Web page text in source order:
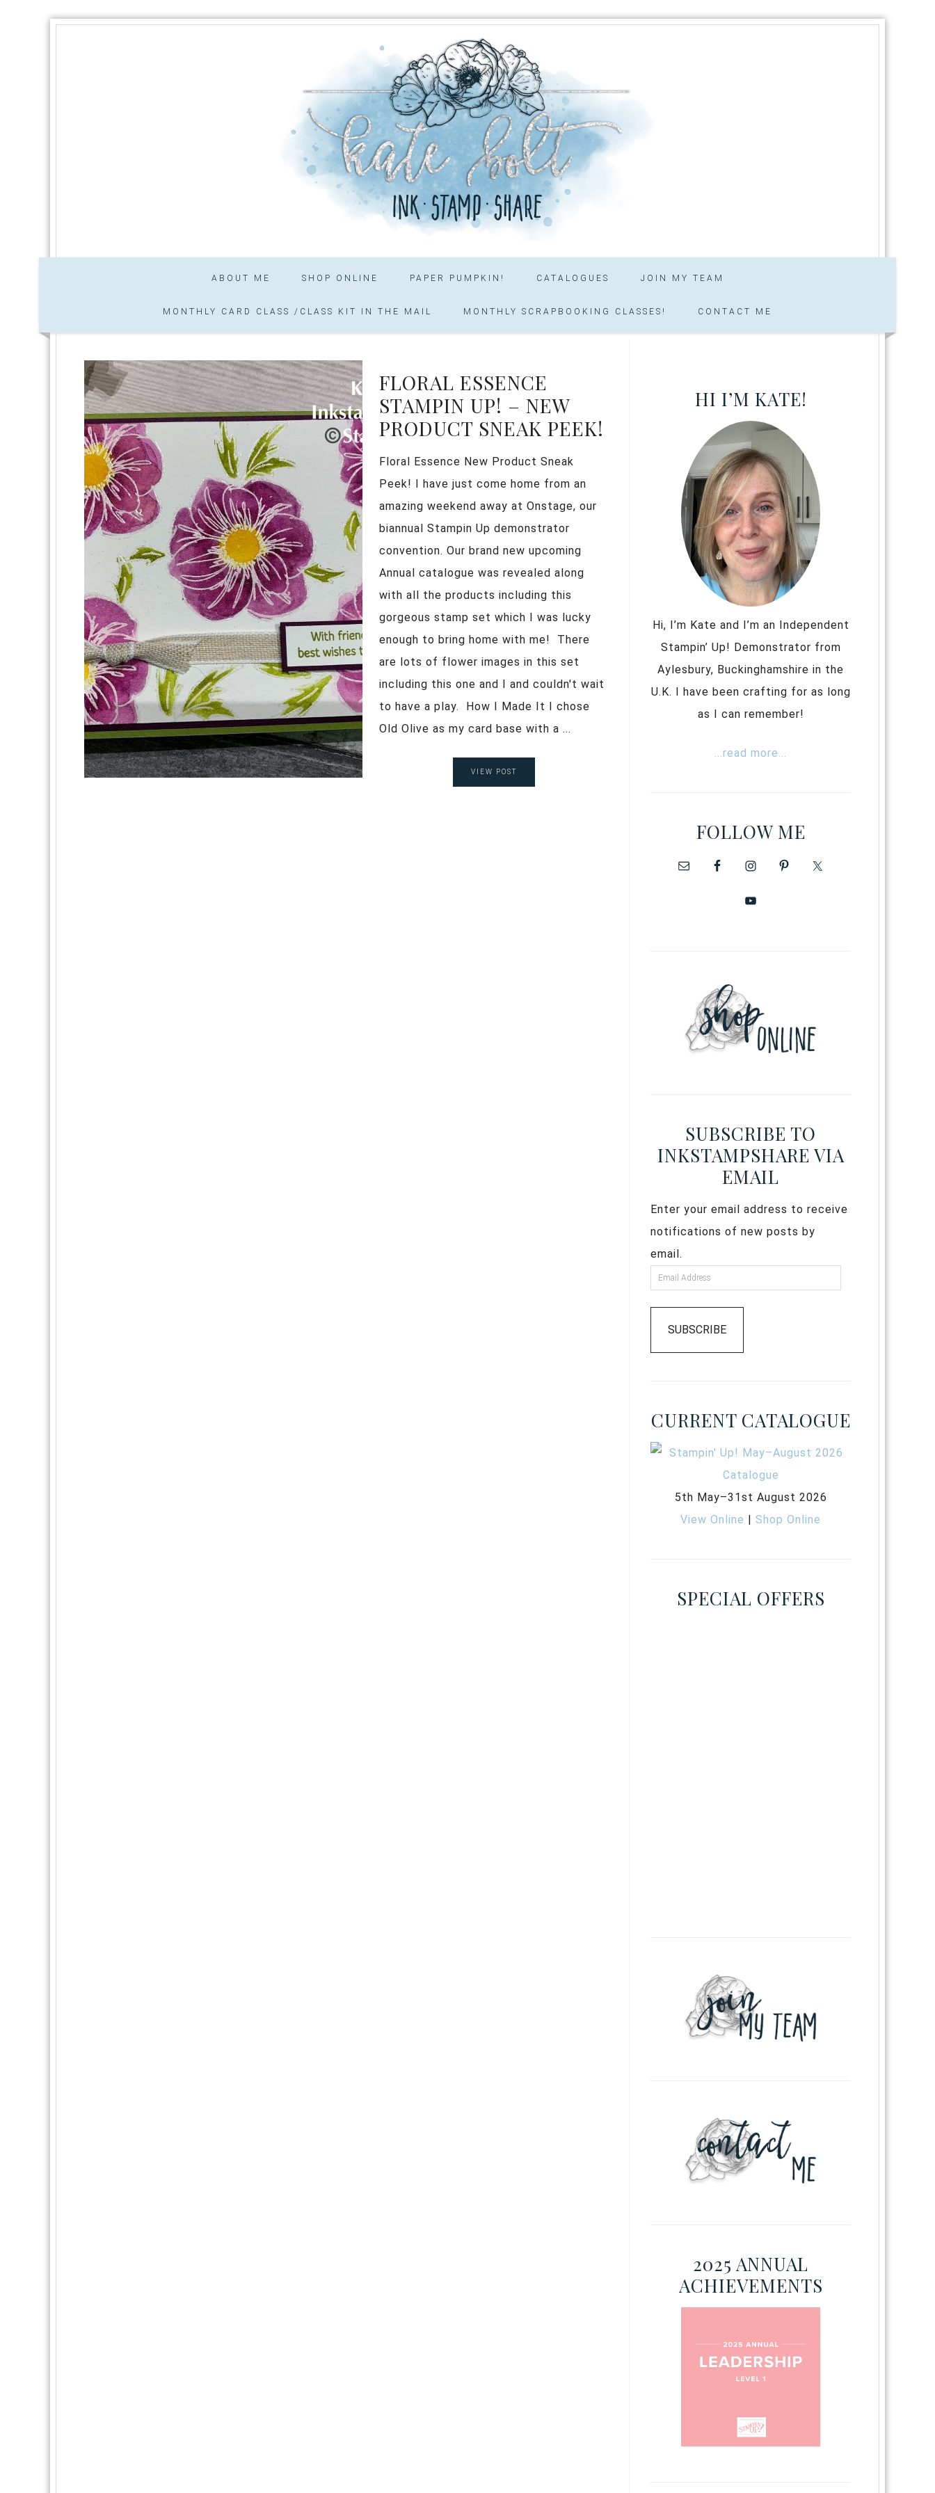
ABOUT ME SHOP ONLINE PAPER PUMPKIN! CATALOGUES JOIN MY TEAM
MONTHLY CARD CLASS /CLASS KIT IN THE MAIL MONTHLY SCRAPBOOKING CLASSES! CONTACT ME
FLORAL ESSENCE
STAMPIN UP! – NEW
PRODUCT SNEAK PEEK!
Floral Essence New Product Sneak
Peek! I have just come home from an
amazing weekend away at Onstage, our
biannual Stampin Up demonstrator
convention. Our brand new upcoming
Annual catalogue was revealed along
with all the products including this
gorgeous stamp set which I was lucky
enough to bring home with me! There
are lots of flower images in this set
including this one and I and couldn't wait
to have a play. How I Made It I chose
Old Olive as my card base with a ...
VIEW POST
HI I’M KATE!
Hi, I’m Kate and I’m an Independent
Stampin’ Up! Demonstrator from
Aylesbury, Buckinghamshire in the
U.K. I have been crafting for as long
as I can remember!
...read more...
FOLLOW ME
SUBSCRIBE TO
INKSTAMPSHARE VIA
EMAIL
Enter your email address to receive
notifications of new posts by
email.
SUBSCRIBE
CURRENT CATALOGUE
5th May–31st August 2026
View Online |Shop Online
SPECIAL OFFERS
2025 ANNUAL
ACHIEVEMENTS